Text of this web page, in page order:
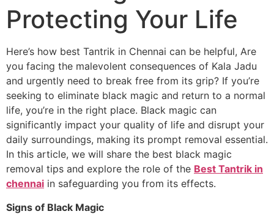
Protecting Your Life
Here’s how best Tantrik in Chennai can be helpful, Are
you facing the malevolent consequences of Kala Jadu
and urgently need to break free from its grip? If you’re
seeking to eliminate black magic and return to a normal
life, you’re in the right place. Black magic can
significantly impact your quality of life and disrupt your
daily surroundings, making its prompt removal essential.
In this article, we will share the best black magic
removal tips and explore the role of the Best Tantrik in
chennai in safeguarding you from its effects.
Signs of Black Magic